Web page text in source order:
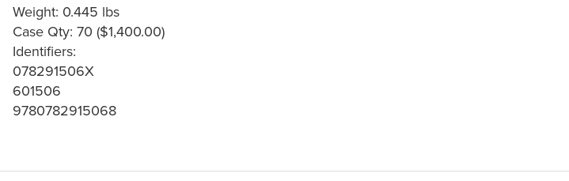
Weight: 0.445 lbs
Case Qty: 70 ($1,400.00)
Identifiers:
078291506X
601506
9780782915068